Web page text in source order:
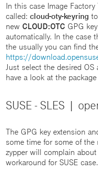
In this case Image
called: cloud-oty-keyring
new CLOUD:OTC GPG
automatically. In the case
the usually you can find
https://
Just select the desired
have a look at the package
SUSE - SLES |
The GPG key extension
some time for some of
zypper will complain
workaround for SUSE case.